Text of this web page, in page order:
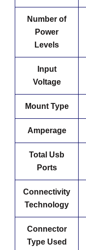
Number of
Power
Levels
Input
Voltage
Mount Type
Amperage
Total Usb
Ports
Connectivity
Technology
Connector
Type Used